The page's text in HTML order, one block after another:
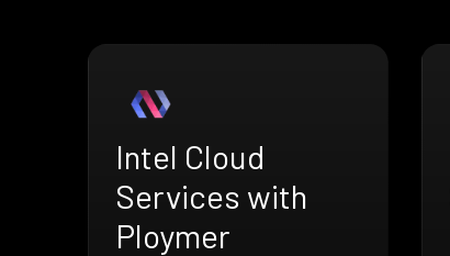
Intel Cloud
Services with
Ploymer